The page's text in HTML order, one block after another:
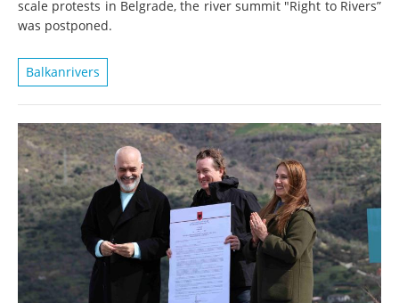
scale protests in Belgrade, the river summit "Right to Rivers”
was postponed.
Balkanrivers